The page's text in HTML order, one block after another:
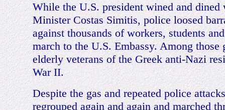
While the U.S. president wined and dined
Minister Costas Simitis, police loosed
against thousands of workers, students
march to the U.S. Embassy. Among those
elderly veterans of the Greek anti-Nazi
War II.
Despite the gas and repeated police
regrouped again and again and marched